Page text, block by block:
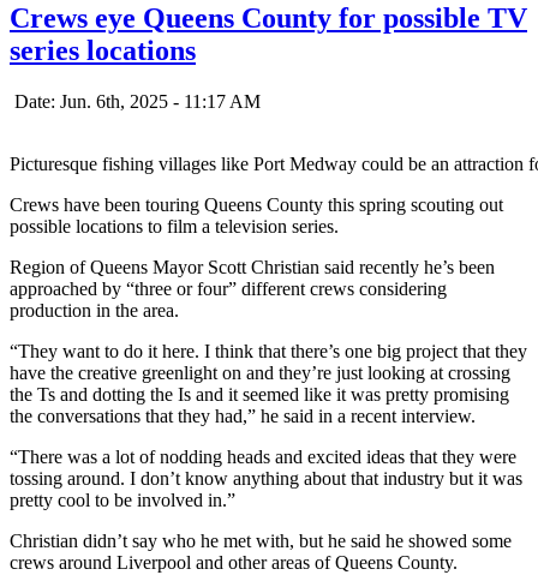
Crews eye Queens County for possible TV
series locations
Date: Jun. 6th, 2025 - 11:17 AM
Picturesque fishing villages like Port Medway could be an
Crews have been touring Queens County this spring scouting out
possible locations to film a television series.
Region of Queens Mayor Scott Christian said recently he’s been
approached by “three or four” different crews considering
production in the area.
“They want to do it here. I think that there’s one big project that they
have the creative greenlight on and they’re just looking at crossing
the Ts and dotting the Is and it seemed like it was pretty promising
the conversations that they had,” he said in a recent interview.
“There was a lot of nodding heads and excited ideas that they were
tossing around. I don’t know anything about that industry but it was
pretty cool to be involved in.”
Christian didn’t say who he met with, but he said he showed some
crews around Liverpool and other areas of Queens County.